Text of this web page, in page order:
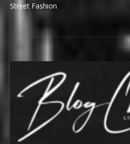
Street Fashion